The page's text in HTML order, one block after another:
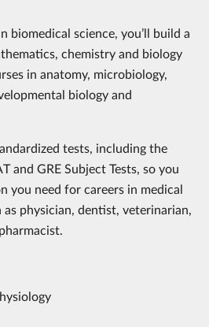
biomedical science, you’ll build a
chemistry and biology
in anatomy, microbiology,
biology and
tests, including the
and GRE Subject Tests, so you
you need for careers in medical
physician, dentist, veterinarian,